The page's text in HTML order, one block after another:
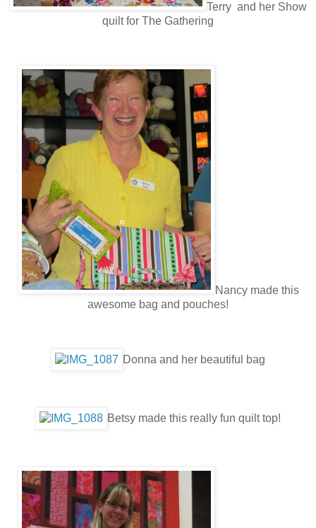
Terry and her Show
quilt for The Gathering
Nancy made this
awesome bag and pouches!
Donna and her beautiful bag
Betsy made this really fun quilt top!